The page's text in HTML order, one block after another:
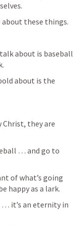
about these things.
about is baseball
about is the
Christ, they are
… and go to
of what’s going
happy as a lark.
… it’s an eternity in